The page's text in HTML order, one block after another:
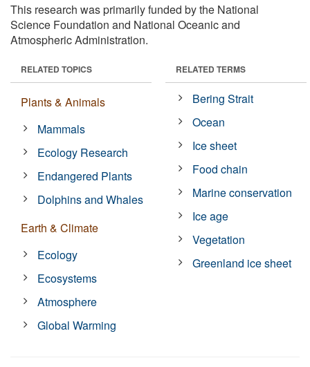
This research was primarily funded by the National
Science Foundation and National Oceanic and
Atmospheric Administration.
RELATED TOPICS
Plants & Animals
Mammals
Ecology Research
Endangered Plants
Dolphins and Whales
Earth & Climate
Ecology
Ecosystems
Atmosphere
Global Warming
RELATED TERMS
Bering Strait
Ocean
Ice sheet
Food chain
Marine conservation
Ice age
Vegetation
Greenland ice sheet